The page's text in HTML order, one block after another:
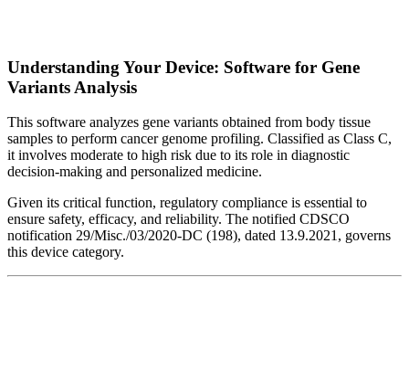
Understanding Your Device: Software for Gene
Variants Analysis
This software analyzes gene variants obtained from body tissue
samples to perform cancer genome profiling. Classified as Class C,
it involves moderate to high risk due to its role in diagnostic
decision-making and personalized medicine.
Given its critical function, regulatory compliance is essential to
ensure safety, efficacy, and reliability. The notified CDSCO
notification 29/Misc./03/2020-DC (198), dated 13.9.2021, governs
this device category.